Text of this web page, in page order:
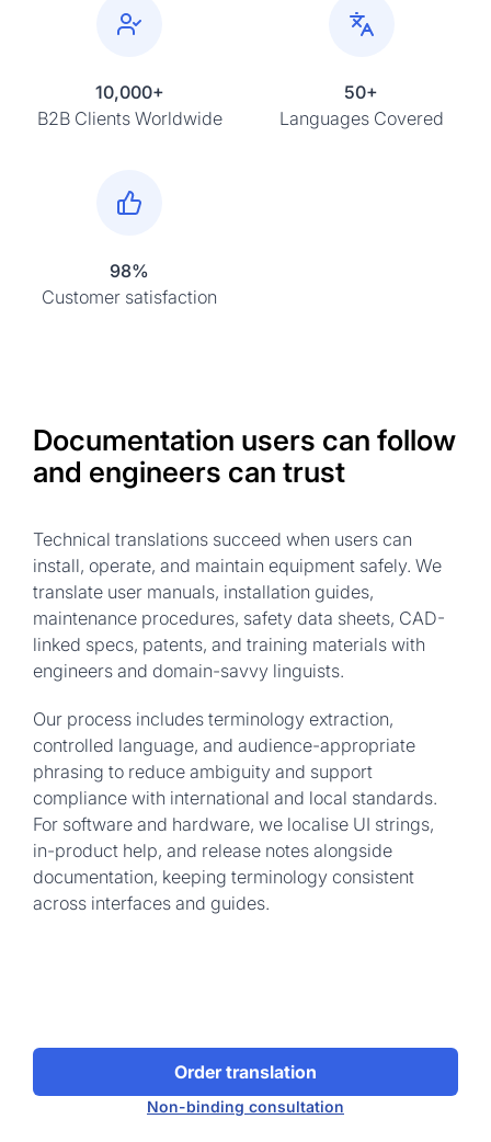
10,000+
B2B Clients Worldwide
50+
Languages Covered
98%
Customer satisfaction
Documentation users can follow
and engineers can trust
Technical translations succeed when users can
install, operate, and maintain equipment safely. We
translate user manuals, installation guides,
maintenance procedures, safety data sheets, CAD-
linked specs, patents, and training materials with
engineers and domain-savvy linguists.
Our process includes terminology extraction,
controlled language, and audience-appropriate
phrasing to reduce ambiguity and support
compliance with international and local standards.
For software and hardware, we localise UI strings,
in-product help, and release notes alongside
documentation, keeping terminology consistent
across interfaces and guides.
Order translation
Non-binding consultation